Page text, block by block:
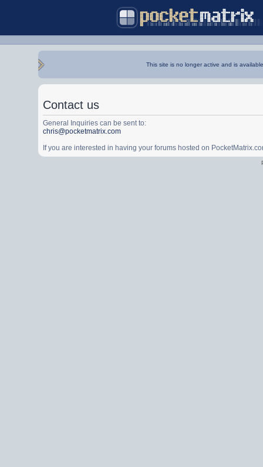
This site is no longer active and is
Contact us
General Inquiries can be sent to:
chris@pocketmatrix.com
If you are interested in having your forums hosted on